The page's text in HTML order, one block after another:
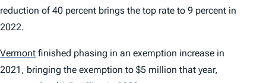
reduction of 40 percent brings the top rate to 9 percent in
2022.
Vermont finished phasing in an exemption increase in
2021, bringing the exemption to $5 million that year,